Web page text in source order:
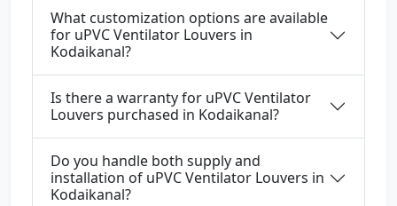
What customization options are available
for uPVC Ventilator Louvers in
Kodaikanal?
Is there a warranty for uPVC Ventilator
Louvers purchased in Kodaikanal?
Do you handle both supply and
installation of uPVC Ventilator Louvers in
Kodaikanal?